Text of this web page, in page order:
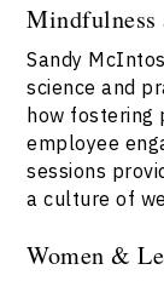
Mindfulness
Sandy
science and
how fostering
employee
sessions
a culture of
Women &